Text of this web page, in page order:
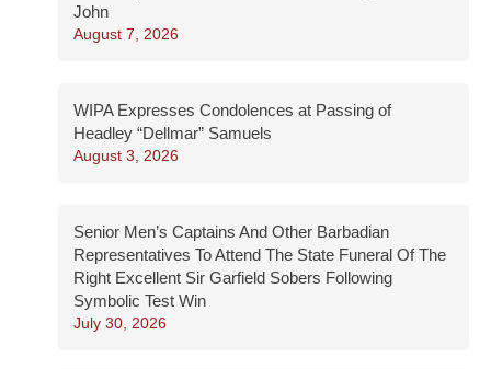
John
August 7, 2026
WIPA Expresses Condolences at Passing of
Headley “Dellmar” Samuels
August 3, 2026
Senior Men’s Captains And Other Barbadian
Representatives To Attend The State Funeral Of The
Right Excellent Sir Garfield Sobers Following
Symbolic Test Win
July 30, 2026